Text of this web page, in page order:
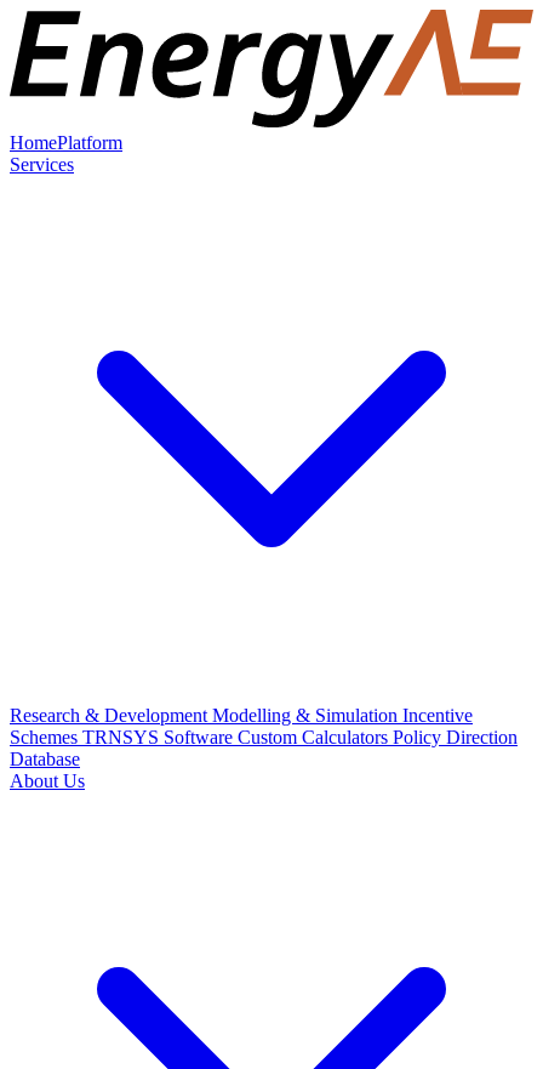
HomePlatform
Services
Research & Development Modelling & Simulation Incentive
Schemes TRNSYS Software Custom Calculators Policy Direction
Database
About Us